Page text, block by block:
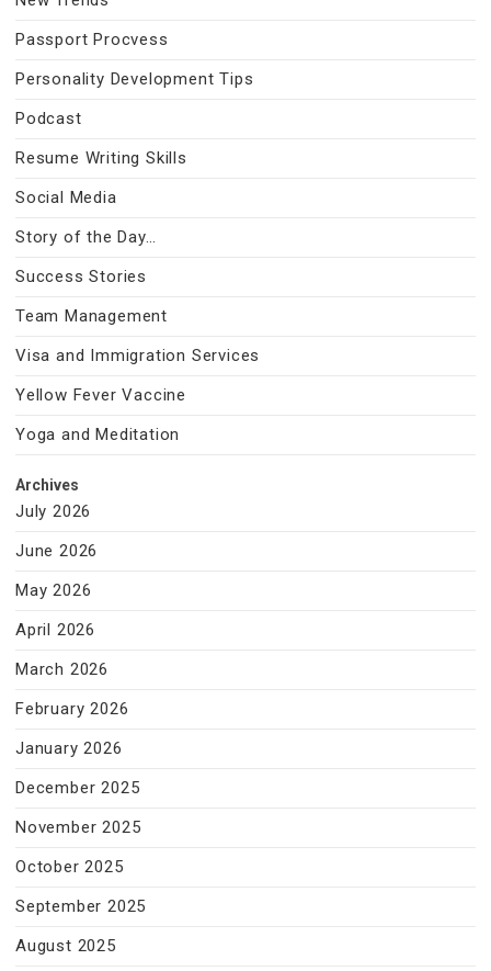
Passport Procvess
Personality Development Tips
Podcast
Resume Writing Skills
Social Media
Story of the Day…
Success Stories
Team Management
Visa and Immigration Services
Yellow Fever Vaccine
Yoga and Meditation
Archives
July 2026
June 2026
May 2026
April 2026
March 2026
February 2026
January 2026
December 2025
November 2025
October 2025
September 2025
August 2025